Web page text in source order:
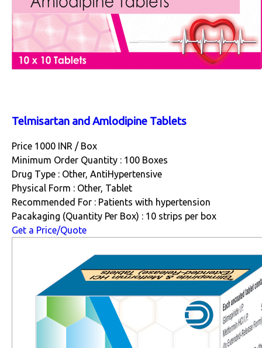
Telmisartan and Amlodipine Tablets
Price 1000 INR / Box
Minimum Order Quantity : 100 Boxes
Drug Type : Other, AntiHypertensive
Physical Form : Other, Tablet
Recommended For : Patients with hypertension
Pacakaging (Quantity Per Box) : 10 strips per box
Get a Price/Quote